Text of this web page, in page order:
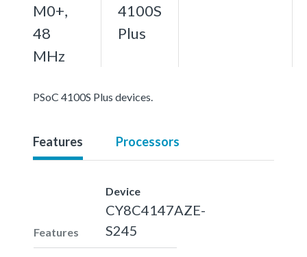
M0+,
48
MHz
4100S
Plus
PSoC 4100S Plus devices.
Features Processors
Features
Device
CY8C4147AZE-
S245